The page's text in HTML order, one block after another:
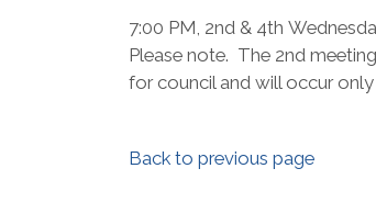
7:00 PM, 2nd & 4th
Please note. The 2nd
for council and will occur only
Back to previous page